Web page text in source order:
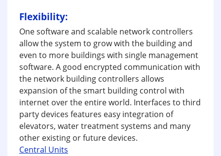
Flexibility:
One software and scalable network controllers
allow the system to grow with the building and
even to more buildings with single management
software. A good encrypted communication with
the network building controllers allows
expansion of the smart building control with
internet over the entire world. Interfaces to third
party devices features easy integration of
elevators, water treatment systems and many
other existing or future devices.
Central Units